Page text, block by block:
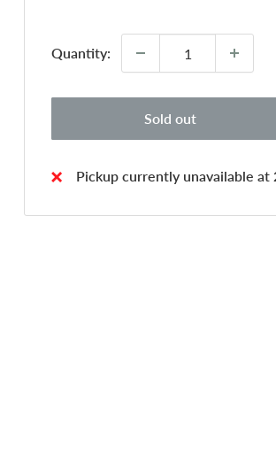
Quantity:
Sold out
Pickup currently unavailable at